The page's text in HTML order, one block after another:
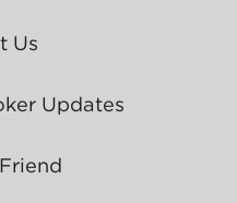
Us
Updates